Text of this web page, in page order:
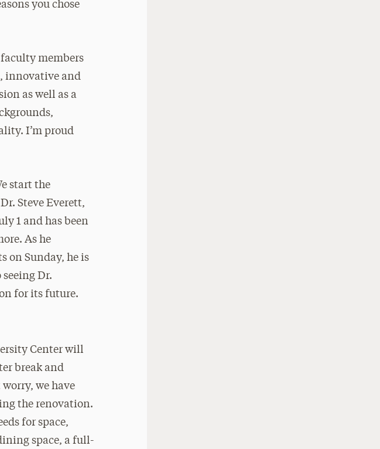
you chose
members
innovative and
as well as a
I’m proud
start the
Steve Everett,
1 and has been
As he
on Sunday, he is
Dr.
for its future.
Center will
break and
we have
the renovation.
for space,
space, a full-